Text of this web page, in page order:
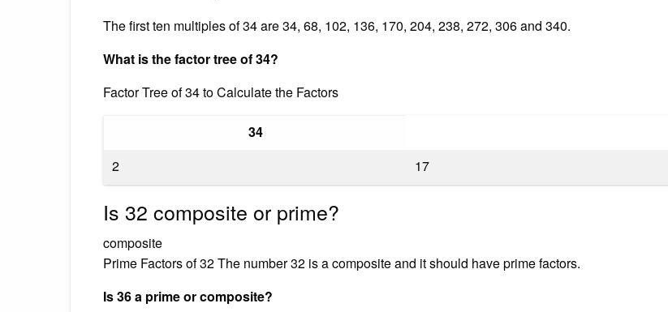
The first ten multiples of 34 are 34, 68, 102, 136, 170, 204, 238, 272, 306 and 340.
What is the factor tree of 34?
Factor Tree of 34 to Calculate the Factors
34
2
17
Is 32 composite or prime?
composite
Prime Factors of 32 The number 32 is a composite and it should have prime factors.
Is 36 a prime or composite?